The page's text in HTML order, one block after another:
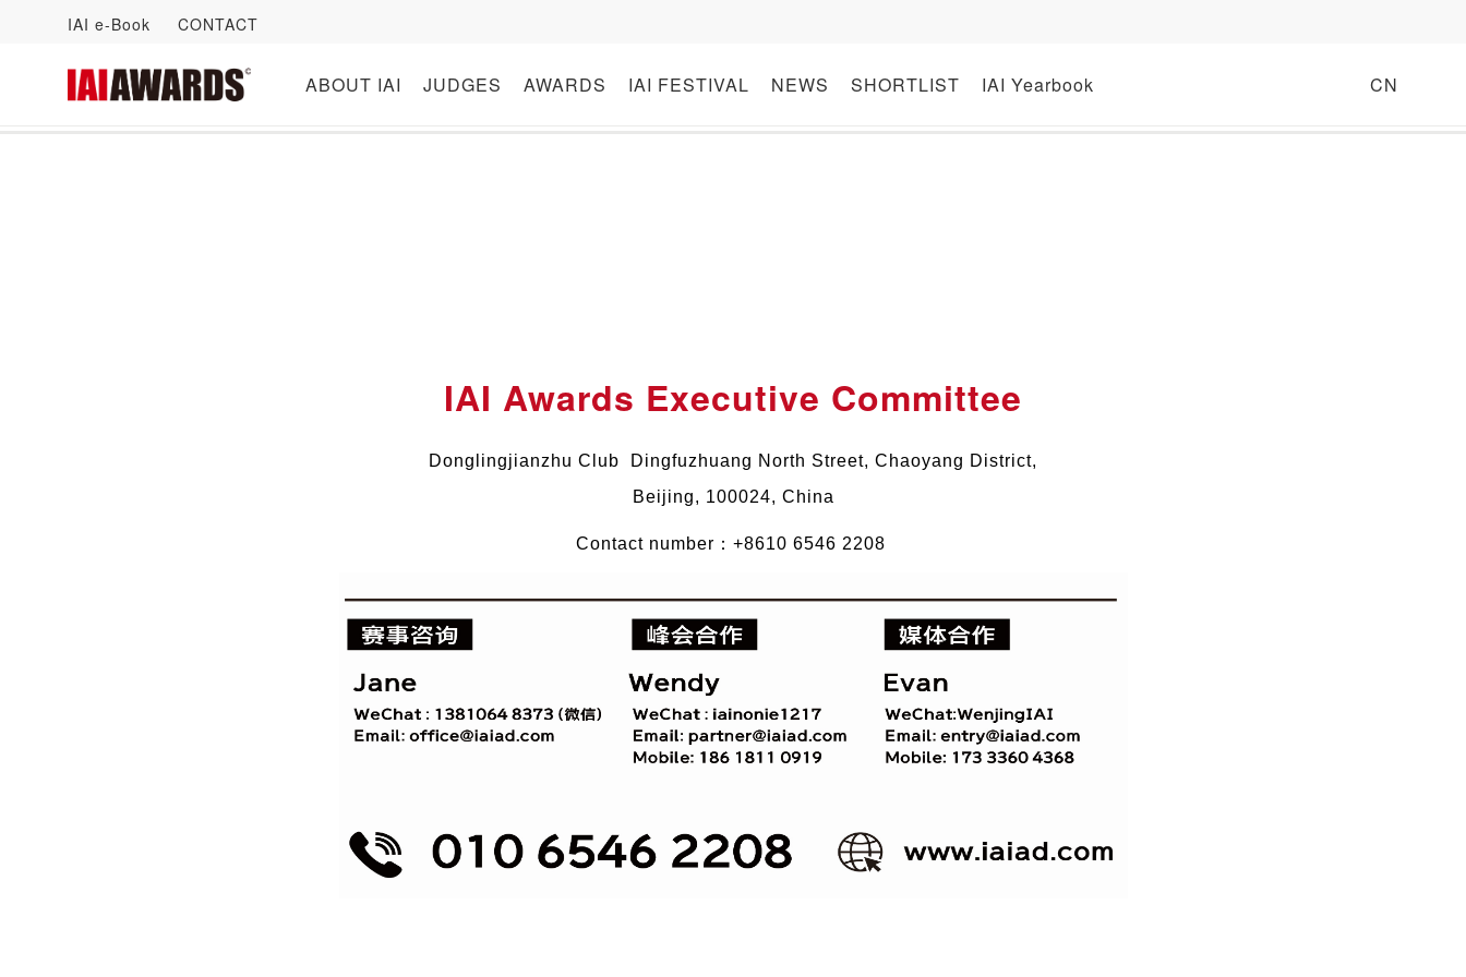
IAI e-Book CONTACT
ABOUT IAI JUDGES AWARDS IAI FESTIVAL NEWS SHORTLIST IAI Yearbook CN
IAI Awards Executive Committee
Donglingjianzhu Club Dingfuzhuang North Street, Chaoyang District,
Beijing, 100024, China
Contact number：+8610 6546 2208